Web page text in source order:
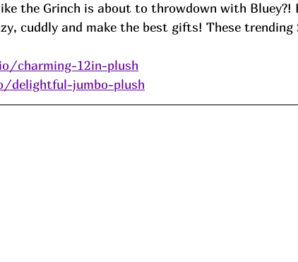
the Grinch is about to throwdown with
cuddly and make the best gifts! These
charming-12in-plush
jumbo-plush